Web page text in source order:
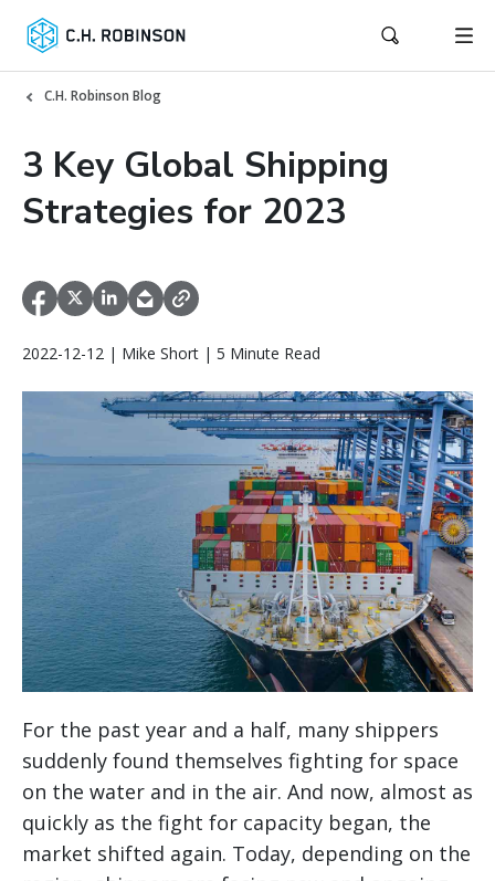
C.H. Robinson Blog
3 Key Global Shipping
Strategies for 2023
2022-12-12 | Mike Short | 5 Minute Read
For the past year and a half, many shippers
suddenly found themselves fighting for space
on the water and in the air. And now, almost as
quickly as the fight for capacity began, the
market shifted again. Today, depending on the